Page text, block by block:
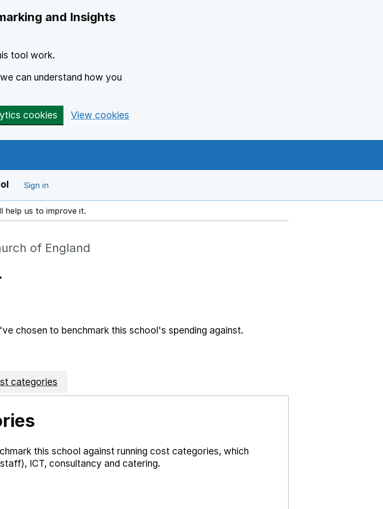
and Insights
tool work.
can understand how you
cookies View cookies
Sign in
in a new window
help us to improve it.
of England
chosen to benchmark this school's spending against.
categories
this school against running cost categories, which
ICT, consultancy and catering.